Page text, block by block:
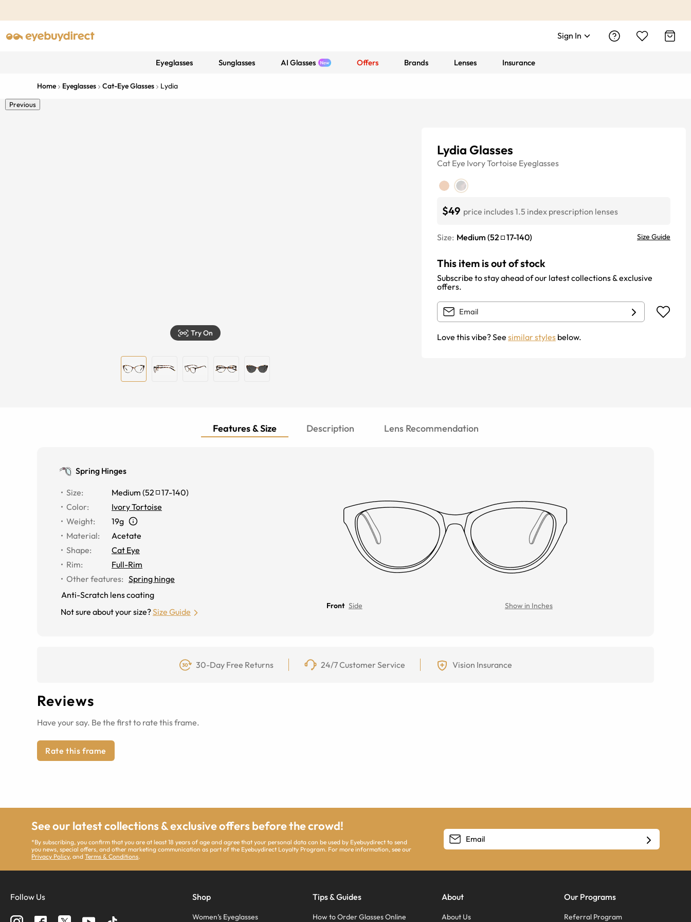
Sign In
Eyeglasses Sunglasses AI Glasses Offers Brands Lenses Insurance
Home Eyeglasses Cat-Eye Glasses Lydia
Previous
Try On
Lydia Glasses
Cat Eye Ivory Tortoise Eyeglasses
$49 price includes 1.5 index prescription lenses
Size: Medium (52 17-140) Size Guide
This item is out of stock
Subscribe to stay ahead of our latest collections & exclusive
offers.
Love this vibe? See similar styles below.
Features & Size Description Lens Recommendation
Spring Hinges
Size: Medium (52 17-140)
Color:
Ivory Tortoise
Weight:
19g
Material:
Acetate
Shape:
Cat Eye
Rim:
Full-Rim
Other features: Spring hinge
Anti-Scratch lens coating
Not sure about your size?Size Guide
Front Side Show in Inches
30-Day Free Returns 24/7 Customer Service Vision Insurance
Reviews
Have your say. Be the first to rate this frame.
Rate this frame
See our latest collections & exclusive offers before the crowd!
*By subscribing, you confirm that you are at least 18 years of age and agree that your personal data can be used by Eyebuydirect to send
you news, special offers, and other marketing communication as part of the Eyebuydirect Loyalty Program. For more information, see our
Privacy Policy, andTerms & Conditions.
Follow Us Shop
Women’s Eyeglasses
Tips & Guides
How to Order Glasses Online
About
About Us
Our Programs
Referral Program